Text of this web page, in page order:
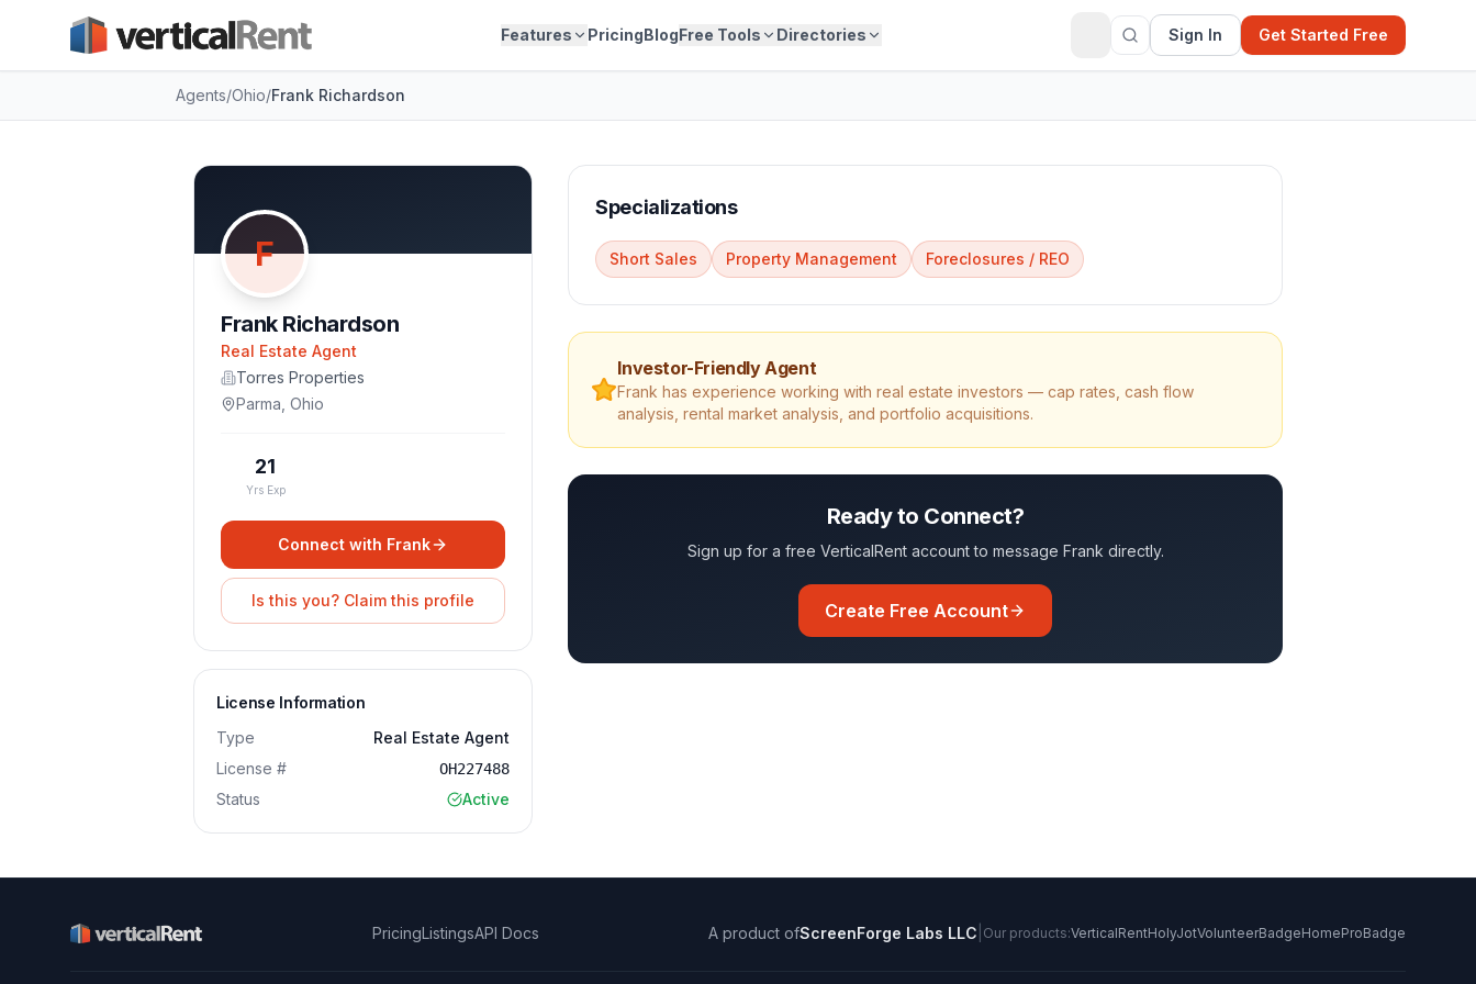
Features PricingBlogFree Tools Directories Sign In Get Started Free
Agents/Ohio/Frank Richardson
F
Frank Richardson
Real Estate Agent
Torres Properties
Parma Ohio
21
Yrs Exp
Connect with Frank
Is this you? Claim this profile
License Information
Type
Real Estate Agent
License #
OH227488
Status Active
Specializations
Short Sales Property Management Foreclosures / REO
Investor-Friendly Agent
Frank has experience working with real estate investors — cap rates, cash flow
analysis, rental market analysis, and portfolio acquisitions.
Ready to Connect?
Sign up for a free VerticalRent account to message Frank directly.
Create Free Account
PricingListingsAPI Docs A product ofScreenForge Labs LLC Our products:VerticalRentHolyJotVolunteerBadgeHomeProBadge